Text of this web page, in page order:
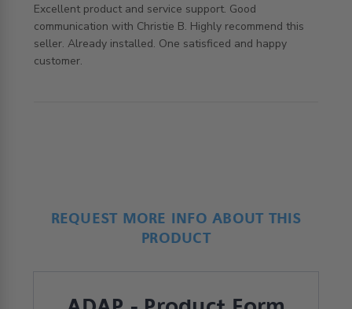
Excellent product and service support. Good
communication with Christie B. Highly recommend this
seller. Already installed. One satisficed and happy
customer.
read more about review content Excellent product and
REQUEST MORE INFO ABOUT THIS
PRODUCT